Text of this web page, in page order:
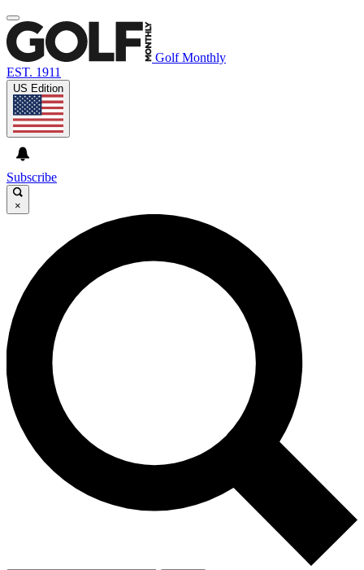
Golf Monthly
EST. 1911
US Edition
Subscribe
×